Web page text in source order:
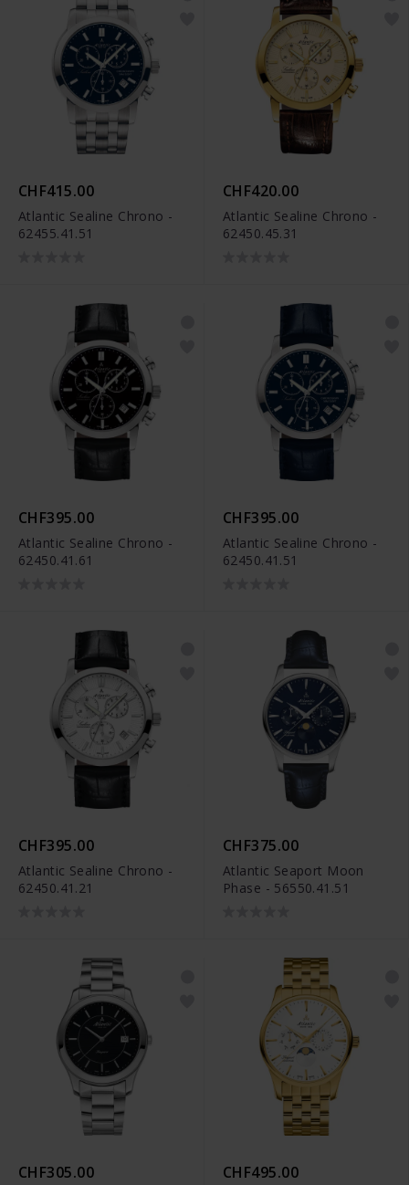
CHF415.00
Atlantic Sealine Chrono -
62455.41.51
CHF420.00
Atlantic Sealine Chrono -
62450.45.31
CHF395.00
Atlantic Sealine Chrono -
62450.41.61
CHF395.00
Atlantic Sealine Chrono -
62450.41.51
CHF395.00
Atlantic Sealine Chrono -
62450.41.21
CHF375.00
Atlantic Seaport Moon
Phase - 56550.41.51
CHF305.00 CHF495.00